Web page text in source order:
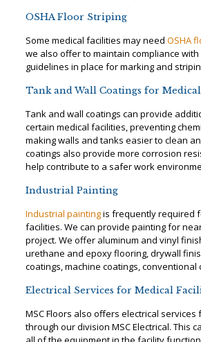
OSHA Floor Striping
Some medical facilities may need OSHA
we also offer to maintain compliance with
guidelines in place for marking and
Tank and Wall Coatings for
Tank and wall coatings can provide
certain medical facilities, preventing
making walls and tanks easier to clean
coatings also provide more corrosion
help contribute to a safer work
Industrial Painting
Industrial paintingis frequently required
facilities. We can provide painting for
project. We offer aluminum and vinyl
urethane and epoxy flooring, drywall
coatings, machine coatings, conventional
Electrical Services for Medical
MSC Floors also offers electrical services
through our division MSC Electrical. This